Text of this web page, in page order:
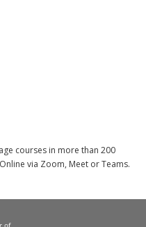
courses in more than 200
via Zoom, Meet or Teams.